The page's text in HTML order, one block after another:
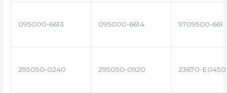
095000-6613 095000-6614 9709500-661
295050-0240 295050-0920 23670-E0450